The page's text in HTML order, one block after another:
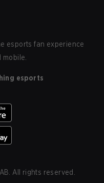
esports fan experience
esports
All rights reserved.